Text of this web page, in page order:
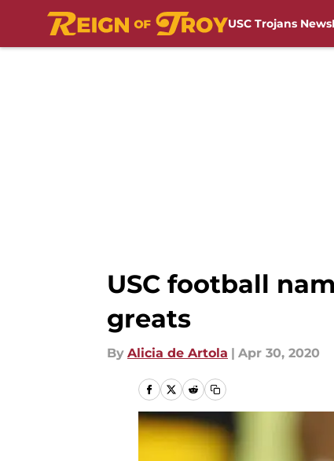
USC Trojans News
USC football
greats
By Alicia de Artola | Apr 30, 2020